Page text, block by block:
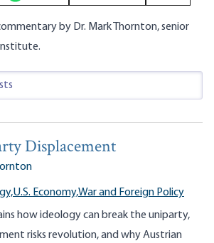
by Dr. Mark Thornton, senior
Displacement
U.S. Economy,War and Foreign Policy
how ideology can break the uniparty,
risks revolution, and why Austrian